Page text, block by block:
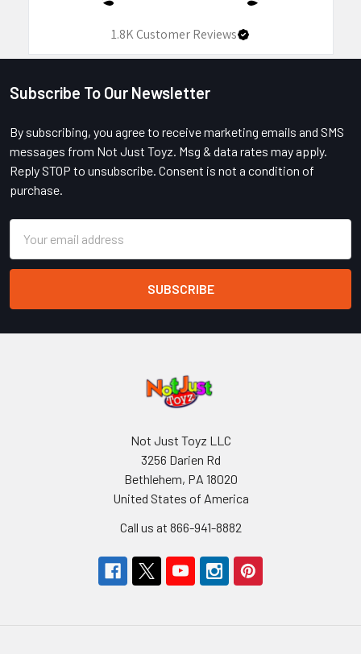
1.8KCustomer Reviews
Footer
Subscribe To Our Newsletter
By subscribing, you agree to receive marketing emails and SMS
messages from Not Just Toyz. Msg & data rates may apply.
Reply STOP to unsubscribe. Consent is not a condition of
purchase.
Address
Not Just Toyz LLC
3256 Darien Rd
Bethlehem, PA 18020
United States of America
Call us at 866-941-8882